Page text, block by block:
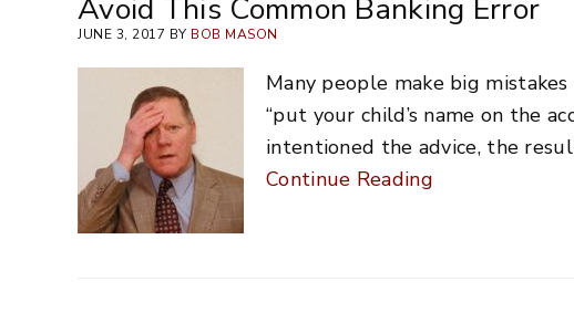
Avoid This Common Banking Error
JUNE 3, 2017 BY BOB MASON
Many people make big
“put your child’s name on the
intentioned the advice, the
Continue Reading